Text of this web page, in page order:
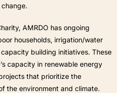
AMRDO has ongoing
households, irrigation/water
building initiatives. These
capacity in renewable energy
that prioritize the
the environment and climate.